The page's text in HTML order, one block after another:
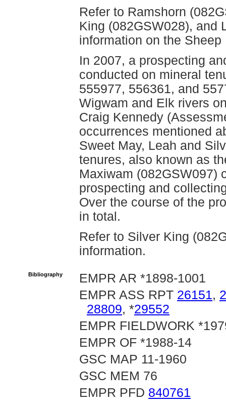
Refer to Ramshorn
King (082GSW028), and
information on the
In 2007, a prospecting
conducted on mineral
555977, 556361, and
Wigwam and Elk rivers
Craig Kennedy
occurrences mentioned
Sweet May, Leah and
tenures, also known as
Maxiwam (082GSW097)
prospecting and
Over the course of the
in total.
Refer to Silver King
information.
Bibliography
EMPR AR *1898-1001
EMPR ASS RPT 26151,
28809, *29552
EMPR FIELDWORK
EMPR OF *1988-14
GSC MAP 11-1960
GSC MEM 76
EMPR PFD 840761